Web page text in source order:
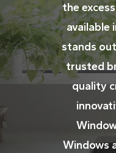
the
available
stands
trusted
quality
Windows